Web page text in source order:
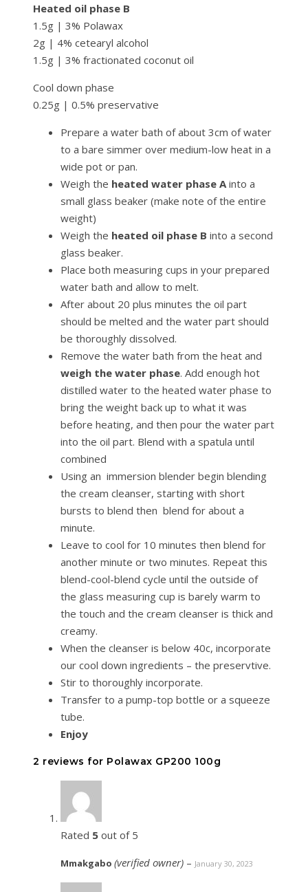
Heated oil phase B
1.5g | 3% Polawax
2g | 4% cetearyl alcohol
1.5g | 3% fractionated coconut oil
Cool down phase
0.25g | 0.5% preservative
Prepare a water bath of about 3cm of water
to a bare simmer over medium-low heat in a
wide pot or pan.
Weigh the heated water phase Ainto a
small glass beaker (make note of the entire
weight)
Weigh the heated oil phase B into a second
glass beaker.
Place both measuring cups in your prepared
water bath and allow to melt.
After about 20 plus minutes the oil part
should be melted and the water part should
be thoroughly dissolved.
Remove the water bath from the heat and
weigh the water phase. Add enough hot
distilled water to the heated water phase to
bring the weight back up to what it was
before heating, and then pour the water part
into the oil part. Blend with a spatula until
combined
Using an immersion blender begin blending
the cream cleanser, starting with short
bursts to blend then blend for about a
minute.
Leave to cool for 10 minutes then blend for
another minute or two minutes. Repeat this
blend-cool-blend cycle until the outside of
the glass measuring cup is barely warm to
the touch and the cream cleanser is thick and
creamy.
When the cleanser is below 40c, incorporate
our cool down ingredients – the preservtive.
Stir to thoroughly incorporate.
Transfer to a pump-top bottle or a squeeze
tube.
Enjoy
2 reviews for Polawax GP200 100g
Rated 5 out of 5
Mmakgabo (verified owner) – January 30, 2023